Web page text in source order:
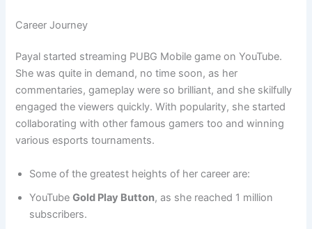
Career Journey
Payal started streaming PUBG Mobile game on YouTube.
She was quite in demand, no time soon, as her
commentaries, gameplay were so brilliant, and she skilfully
engaged the viewers quickly. With popularity, she started
collaborating with other famous gamers too and winning
various esports tournaments.
Some of the greatest heights of her career are:
YouTubeGold Play Button, as she reached 1 million
subscribers.